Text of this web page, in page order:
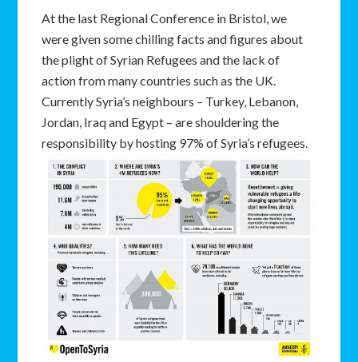
At the last Regional Conference in Bristol, we
were given some chilling facts and figures about
the plight of Syrian Refugees and the lack of
action from many countries such as the UK.
Currently Syria’s neighbours – Turkey, Lebanon,
Jordan, Iraq and Egypt – are shouldering the
responsibility by hosting 97% of Syria’s refugees.